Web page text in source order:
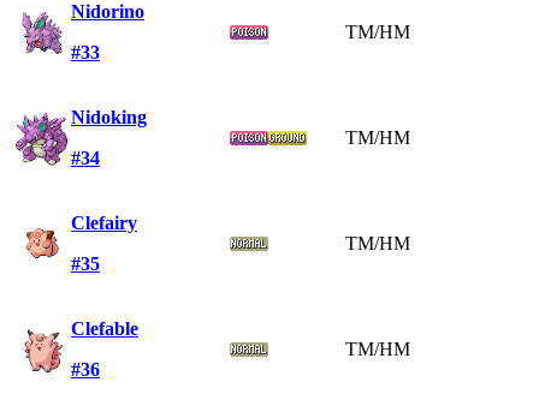
Nidorino
#33
TM/HM
Nidoking
#34
TM/HM
Clefairy
#35
TM/HM
Clefable
#36
TM/HM